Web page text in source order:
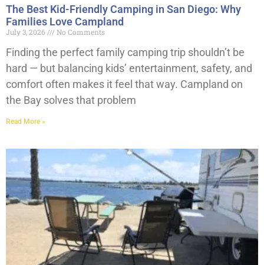
The Best Kid-Friendly Camping in San Diego: Why
Families Love Campland
July 3, 2026 No Comments
Finding the perfect family camping trip shouldn’t be
hard — but balancing kids’ entertainment, safety, and
comfort often makes it feel that way. Campland on
the Bay solves that problem
Read More »